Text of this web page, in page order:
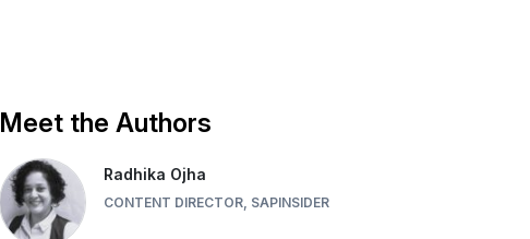
Meet the Authors
Radhika Ojha
CONTENT DIRECTOR, SAPINSIDER